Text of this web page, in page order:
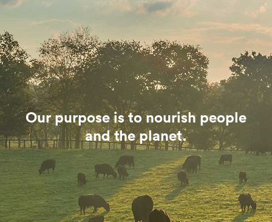
Our purpose is to nourish people
and the planet.